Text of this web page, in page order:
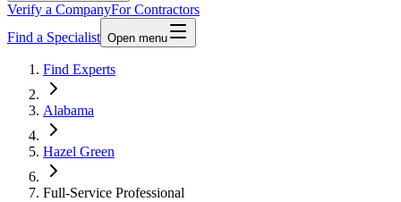
Verify a CompanyFor Contractors
Find a Specialist Open menu
Find Experts
Alabama
Hazel Green
Full-Service Professional